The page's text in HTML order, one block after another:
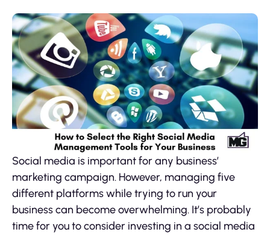
Social media is important for any business’
marketing campaign. However, managing five
different platforms while trying to run your
business can become overwhelming. It’s probably
time for you to consider investing in a social media